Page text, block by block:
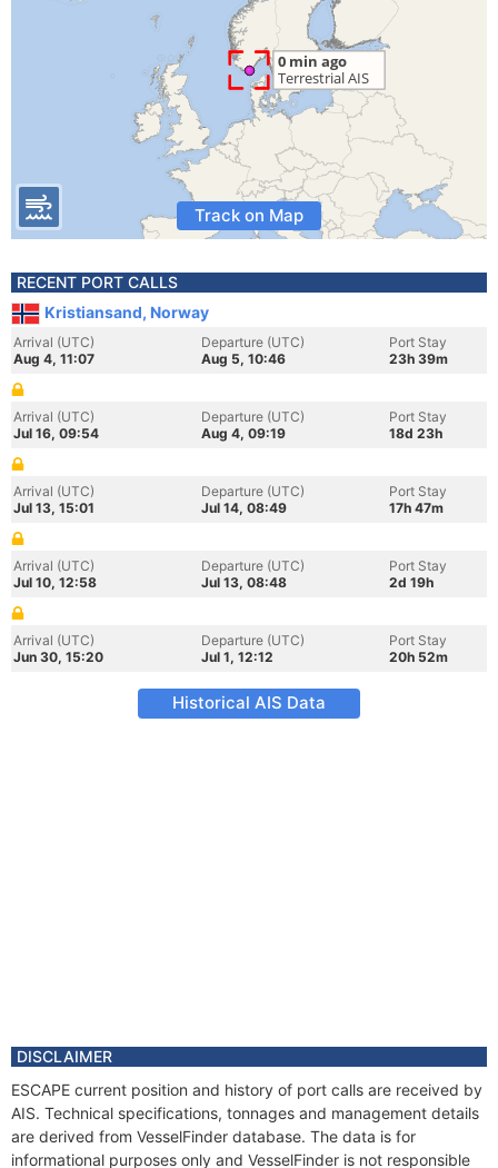
Track on Map
RECENT PORT CALLS
Kristiansand, Norway
Arrival (UTC)
Aug 4, 11:07
Departure (UTC)
Aug 5, 10:46
Port Stay
23h 39m
Arrival (UTC)
Jul 16, 09:54
Departure (UTC)
Aug 4, 09:19
Port Stay
18d 23h
Arrival (UTC)
Jul 13, 15:01
Departure (UTC)
Jul 14, 08:49
Port Stay
17h 47m
Arrival (UTC)
Jul 10, 12:58
Departure (UTC)
Jul 13, 08:48
Port Stay
2d 19h
Arrival (UTC)
Jun 30, 15:20
Departure (UTC)
Jul 1, 12:12
Port Stay
20h 52m
Historical AIS Data
DISCLAIMER
ESCAPE current position and history of port calls are received by
AIS. Technical specifications, tonnages and management details
are derived from VesselFinder database. The data is for
informational purposes only and VesselFinder is not responsible